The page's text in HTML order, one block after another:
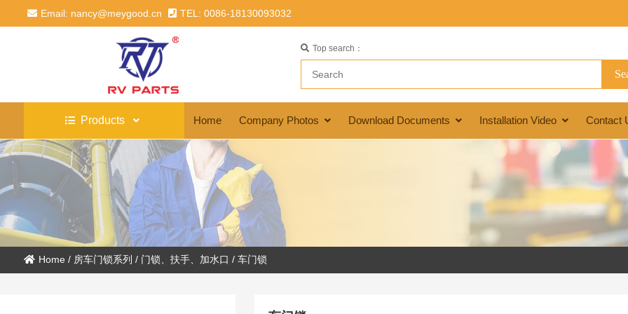
Email: nancy@meygood.cn TEL: 0086-18130093032
Top search：
Products Home Company Photos Download Documents Installation Video Contact
Home / 房车门锁系列 / 门锁、扶手、加水口 / 车门锁